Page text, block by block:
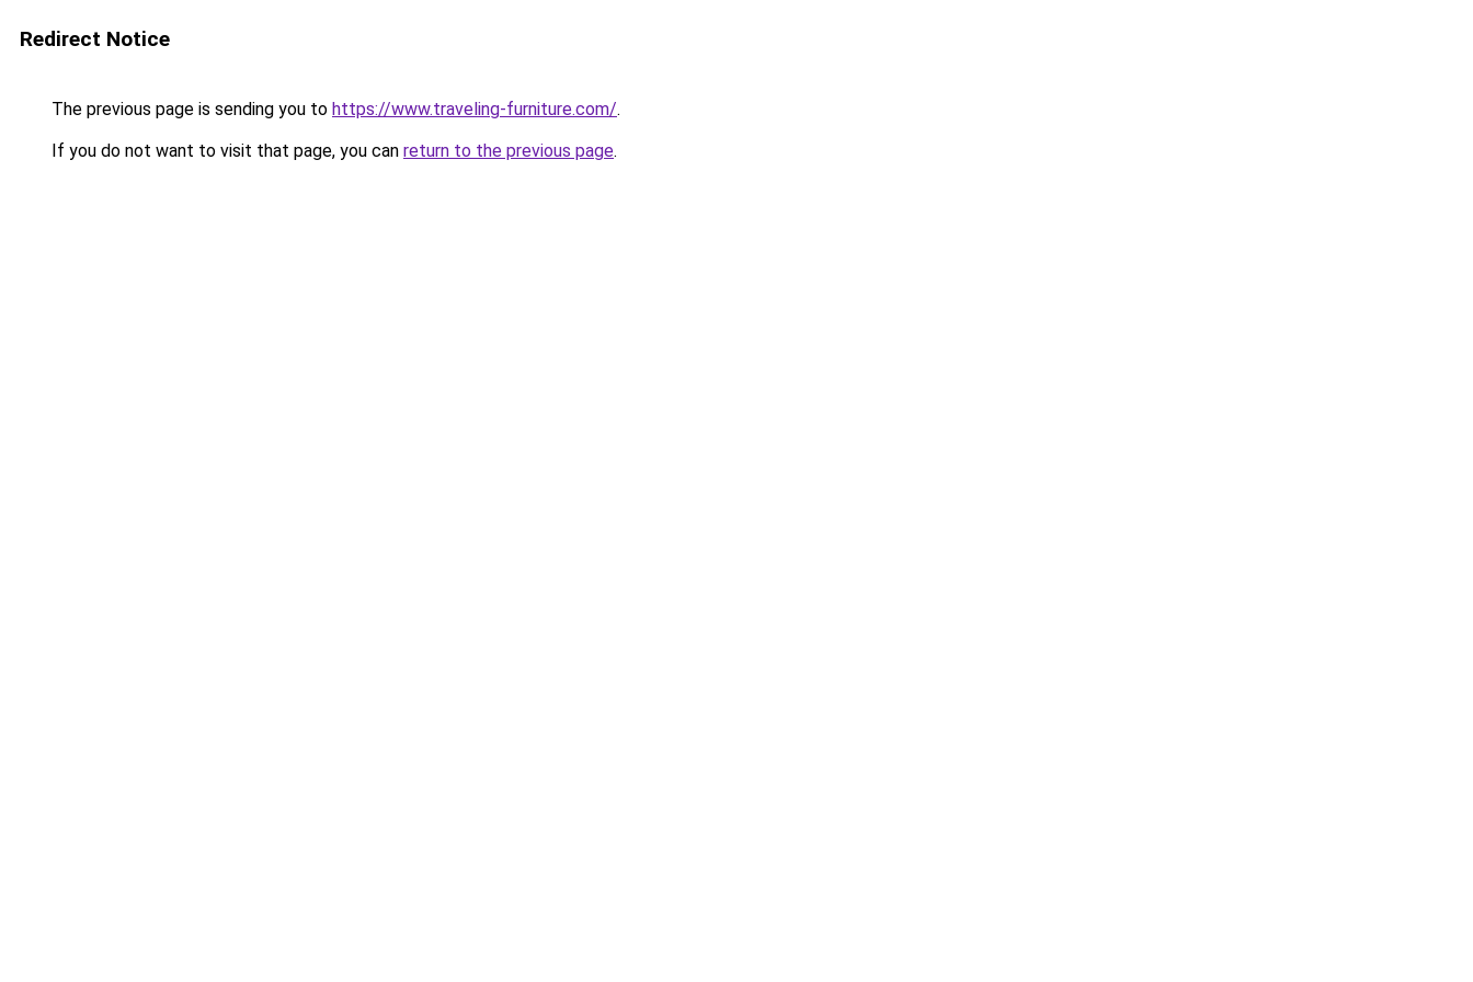
Redirect Notice
The previous page is sending you to https://www.traveling-furniture.com/.
If you do not want to visit that page, you can return to the previous page.